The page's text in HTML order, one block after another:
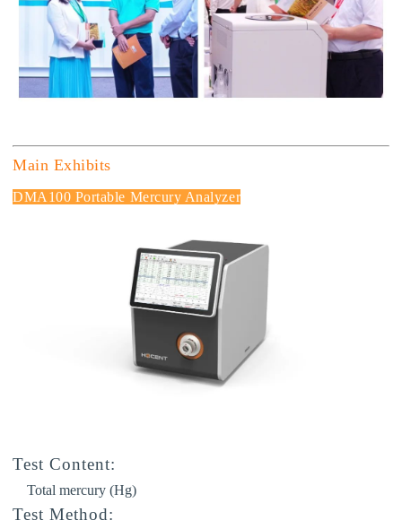
Main Exhibits
DMA100 Portable Mercury Analyzer
Test Content:
Total mercury (Hg)
Test Method: